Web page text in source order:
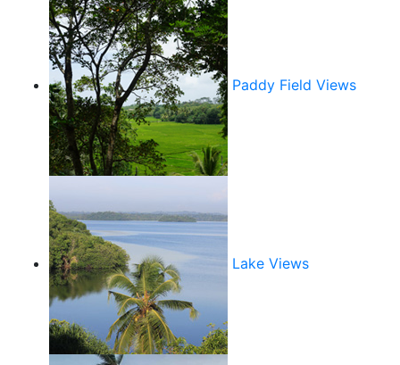
Paddy Field Views
Lake Views